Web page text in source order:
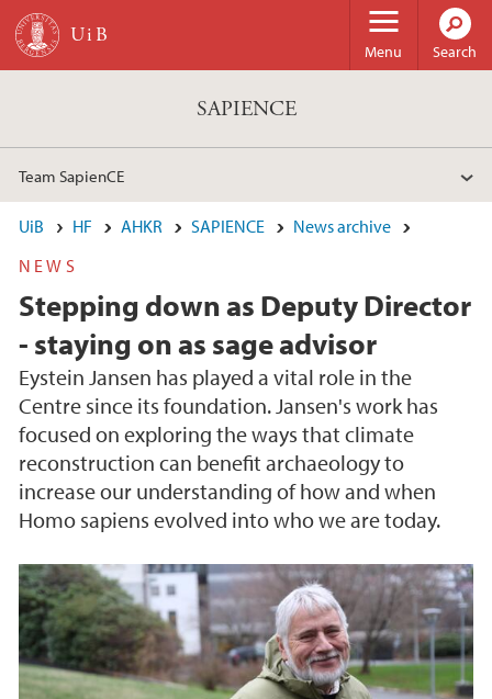
Skip to main content
Menu Search
SAPIENCE
Team SapienCE
UiB HF AHKR SAPIENCE
News archive
NEWS
Stepping down as Deputy Director
- staying on as sage advisor
Eystein Jansen has played a vital role in the
Centre since its foundation. Jansen's work has
focused on exploring the ways that climate
reconstruction can benefit archaeology to
increase our understanding of how and when
Homo sapiens evolved into who we are today.